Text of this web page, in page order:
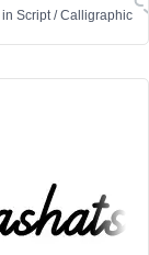
in Script/Calligraphic